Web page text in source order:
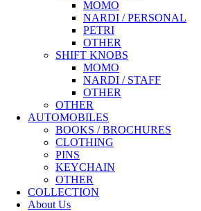
MOMO
NARDI / PERSONAL
PETRI
OTHER
SHIFT KNOBS
MOMO
NARDI / STAFF
OTHER
OTHER
AUTOMOBILES
BOOKS / BROCHURES
CLOTHING
PINS
KEYCHAIN
OTHER
COLLECTION
About Us